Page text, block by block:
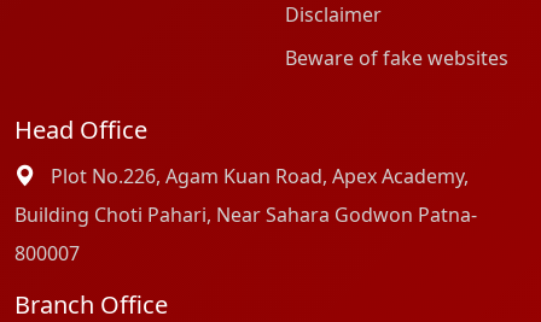
Disclaimer
Beware of fake websites
Head Office
Plot No.226, Agam Kuan Road, Apex Academy,
Building Choti Pahari, Near Sahara Godwon Patna-
800007
Branch Office